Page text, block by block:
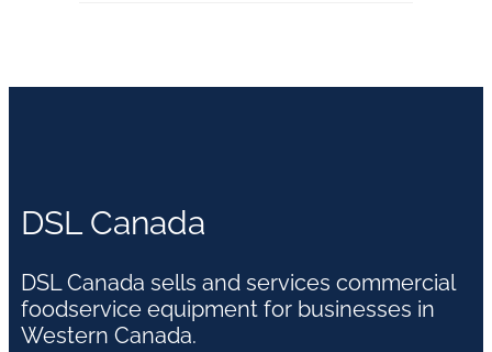
DSL Canada
DSL Canada sells and services commercial
foodservice equipment for businesses in
Western Canada.